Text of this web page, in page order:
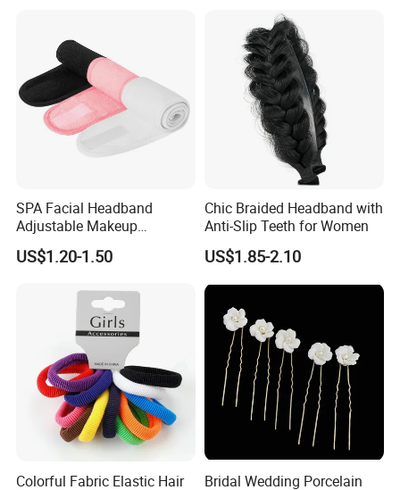
Packaging & Shipping
Q1: Are you Factory or Trading Company?
A1: We are a trading company which has 18 years of glorious
development history and evolution.
Q2: Whether to provide OEM / ODM?
SPA Facial Headband
Adjustable Makeup
Haedband
US$1.20-1.50
Chic Braided Headband with
Anti-Slip Teeth for Women
US$1.85-2.10
Colorful Fabric Elastic Hair
Bridal Wedding Porcelain